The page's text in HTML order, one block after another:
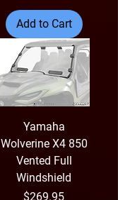
Add to Cart
Yamaha
Wolverine X4 850
Vented Full
Windshield
Price
$269.95